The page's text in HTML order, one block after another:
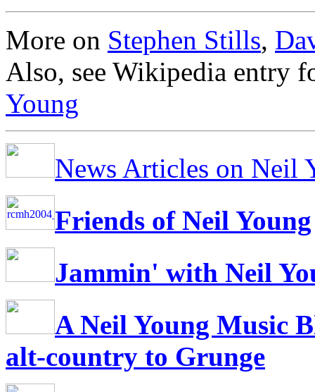
More on Stephen Stills,
Also, see Wikipedia entry
Young
News Articles on Neil
Friends of Neil Young
Jammin' with Neil
A Neil Young Music
alt-country to Grunge